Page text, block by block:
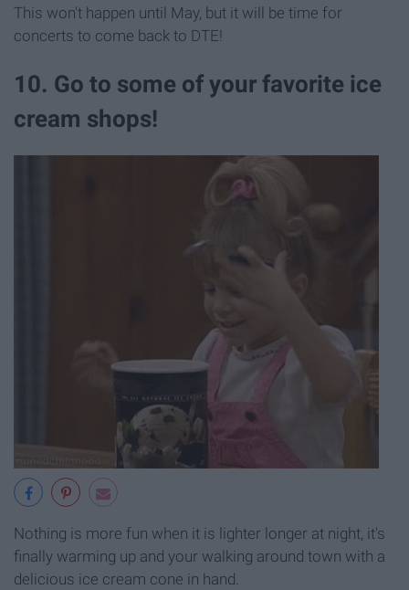
This won't happen until May, but it will be time for
concerts to come back to DTE!
10. Go to some of your favorite ice
cream shops!
Nothing is more fun when it is lighter longer at night, it's
finally warming up and your walking around town with a
delicious ice cream cone in hand.